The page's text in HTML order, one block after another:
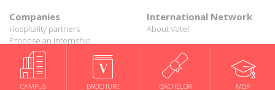
CAMPUS BROCHURE BACHELOR MBA
Companies
Hospitality partners
Propose an internship
Propose a job
International Network
About Vatel
All rights reserved Vatel© 2026 - Created by auda-design
Legal notice & Private policy-User conditions